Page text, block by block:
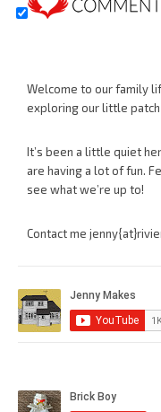
Welcome to our family
exploring our little
It’s been a little quiet
are having a lot of fun.
see what we’re up to!
Contact me